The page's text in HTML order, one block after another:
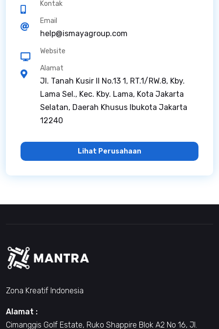
Kontak
Email
help@ismayagroup.com
Website
Alamat
Jl. Tanah Kusir II No.13 1, RT.1/RW.8, Kby.
Lama Sel., Kec. Kby. Lama, Kota Jakarta
Selatan, Daerah Khusus Ibukota Jakarta
12240
Lihat Perusahaan
Zona Kreatif Indonesia
Alamat :
Cimanggis Golf Estate, Ruko Shappire Blok A2 No 16, Jl.